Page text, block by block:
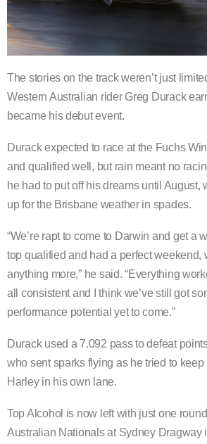
The stories on the track weren’t just
Western Australian rider Greg Durack
became his debut event.
Durack expected to race at the Fuchs
and qualified well, but rain meant no
he had to put off his dreams until August,
up for the Brisbane weather in spades.
“We’re rapt to come to Darwin and get a
top qualified and had a perfect weekend,
anything more,” he said. “Everything
all consistent and I think we’ve still got
performance potential yet to come.”
Durack used a 7.092 pass to defeat
who sent sparks flying as he tried to keep
Harley in his own lane.
Top Alcohol is now left with just one
Australian Nationals at Sydney Dragway